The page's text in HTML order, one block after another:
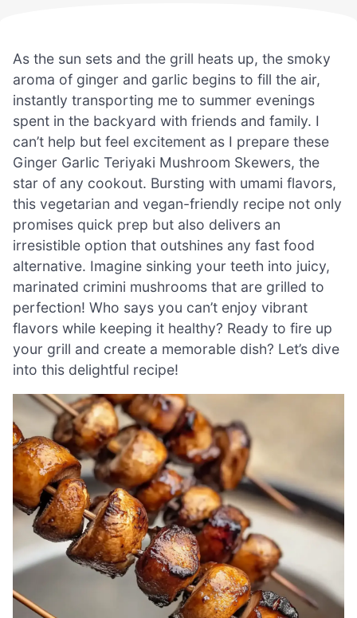
As the sun sets and the grill heats up, the smoky
aroma of ginger and garlic begins to fill the air,
instantly transporting me to summer evenings
spent in the backyard with friends and family. I
can’t help but feel excitement as I prepare these
Ginger Garlic Teriyaki Mushroom Skewers, the
star of any cookout. Bursting with umami flavors,
this vegetarian and vegan-friendly recipe not only
promises quick prep but also delivers an
irresistible option that outshines any fast food
alternative. Imagine sinking your teeth into juicy,
marinated crimini mushrooms that are grilled to
perfection! Who says you can’t enjoy vibrant
flavors while keeping it healthy? Ready to fire up
your grill and create a memorable dish? Let’s dive
into this delightful recipe!